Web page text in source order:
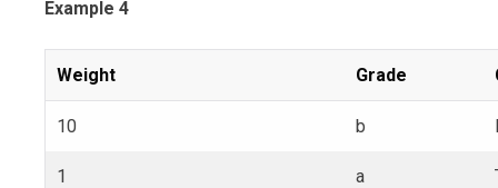
Example 4
Weight Grade
10 b
1 a